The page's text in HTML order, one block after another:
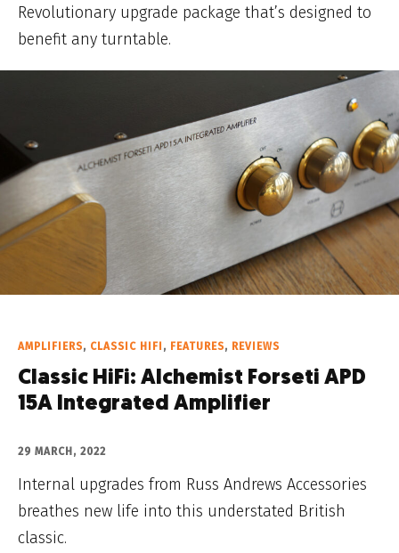
Revolutionary upgrade package that’s designed to
benefit any turntable.
AMPLIFIERS, CLASSIC HIFI , FEATURES, REVIEWS
Classic HiFi: Alchemist Forseti APD
15A Integrated Amplifier
29 MARCH, 2022
Internal upgrades from Russ Andrews Accessories
breathes new life into this understated British
classic.